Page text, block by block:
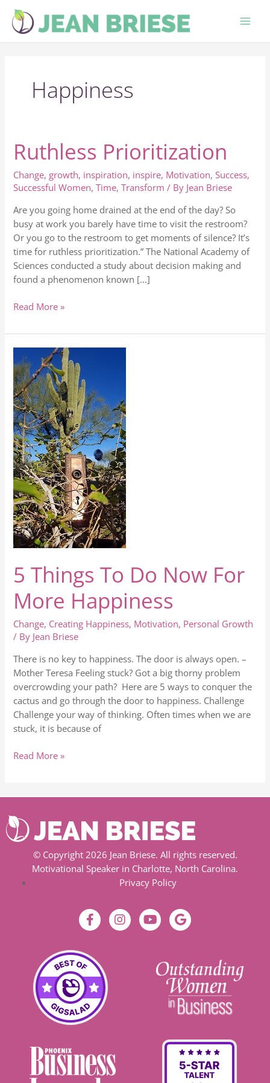
Skip
content
Happiness
Ruthless Prioritization
Change, growth, inspiration, inspire, Motivation,Success,
Successful Women,Time,Transform / By Jean Briese
Are you going home drained at the end of the day? So
busy at work you barely have time to visit the restroom?
Or you go to the restroom to get moments of silence? It’s
time for ruthless prioritization.” The National Academy of
Sciences conducted a study about decision making and
found a phenomenon known […]
Ruthless
Prioritization
Read More »
5 Things To Do Now For
More Happiness
Change, Creating Happiness, Motivation, Personal Growth
/ By Jean Briese
There is no key to happiness. The door is always open. –
Mother Teresa Feeling stuck? Got a big thorny problem
overcrowding your path? Here are 5 ways to conquer the
cactus and go through the door to happiness. Challenge
Challenge your way of thinking. Often times when we are
stuck, it is because of
Things
To
Do
Now
For
More
Happiness
Read More »
© Copyright 2026 Jean Briese. All rights reserved.
Motivational Speaker in Charlotte, North Carolina.
Privacy Policy
F
a
b
o
o
k
-
f
I
n
Y
o
b
G
o
l
e